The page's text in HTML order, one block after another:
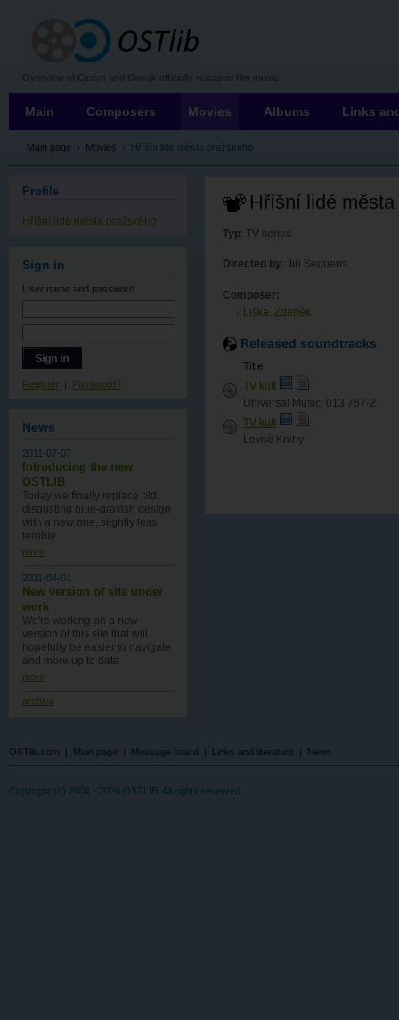
Overview of Czech and Slovak officially released film music
Hříšní lidé
Typ: TV series
Directed by: Jiří Sequens
Composer:
Liška, Zdeněk
Released soundtracks
Title
TV kult
Universal Music, 013 767-2
TV kult
Levné Knihy
Main page › Movies › Hříšní lidé města pražského
Main Composers Movies Albums Links
Profile
Hříšní lidé města pražského
Sign in
User name and password
Register | Password?
News
2011-07-07
Introducing the new
OSTLIB
Today we finally replace old,
disgusting blue-grayish design
with a new one , slightly less
terrible.
more
2011-04-01
New version of site under
work
We're working on a new
version of this site that will
hopefully be easier to navigate
and more up to date.
more
archive
OSTlib.com Main page Message board Links and literature News
Copyright (c) 2004 - 2026 OSTLIB. All rights reserved.